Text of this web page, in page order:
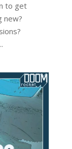
to get
new?